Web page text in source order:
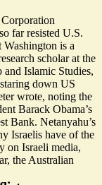
far resisted U.S.
is a
scholar at the
Islamic Studies,
down US
wrote, noting the
Barack Obama’s
Bank. Netanyahu’s
Israelis have of the
on Israeli media,
the Australian